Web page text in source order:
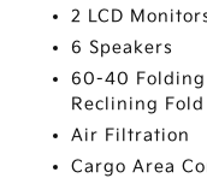
2 LCD
6 Speakers
60-40 Folding
Reclining
Air Filtration
Cargo Area